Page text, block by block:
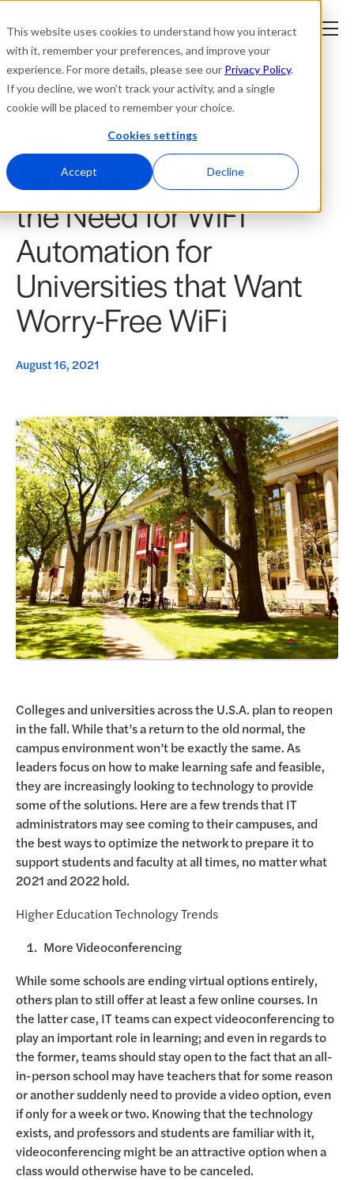
This website uses cookies to understand how you interact
with it, remember your preferences, and improve your
experience. For more details, please see our Privacy Policy.
If you decline, we won’t track your activity, and a single
cookie will be placed to remember your choice.
Cookies settings
Accept Decline
Platform
Resources
Company
Partners
Login
Where to Buy
Request a Demo
Technology Trends and
the Need for WiFi
Automation for
Universities that Want
Worry-Free WiFi
August 16, 2021
Colleges and universities across the U.S.A. plan to reopen
in the fall. While that’s a return to the old normal, the
campus environment won’t be exactly the same. As
leaders focus on how to make learning safe and feasible,
they are increasingly looking to technology to provide
some of the solutions. Here are a few trends that IT
administrators may see coming to their campuses, and
the best ways to optimize the network to prepare it to
support students and faculty at all times, no matter what
2021 and 2022 hold.
Higher Education Technology Trends
More Videoconferencing
While some schools are ending virtual options entirely,
others plan to still offer at least a few online courses. In
the latter case, IT teams can expect videoconferencing to
play an important role in learning; and even in regards to
the former, teams should stay open to the fact that an all-
in-person school may have teachers that for some reason
or another suddenly need to provide a video option, even
if only for a week or two. Knowing that the technology
exists, and professors and students are familiar with it,
videoconferencing might be an attractive option when a
class would otherwise have to be canceled.